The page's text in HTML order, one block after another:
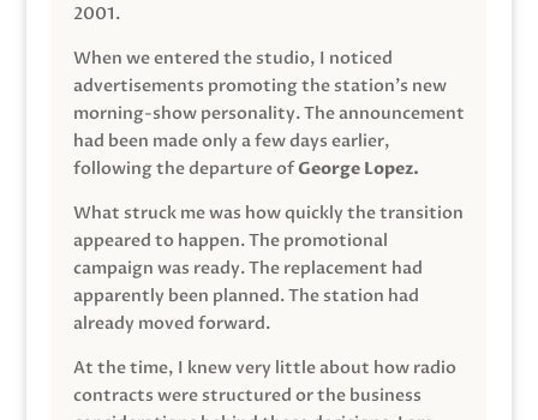
2001.
When we entered the studio, I noticed
advertisements promoting the station’s new
morning-show personality. The announcement
had been made only a few days earlier,
following the departure ofGeorge Lopez.
What struck me was how quickly the transition
appeared to happen. The promotional
campaign was ready. The replacement had
apparently been planned. The station had
already moved forward.
At the time, I knew very little about how radio
contracts were structured or the business